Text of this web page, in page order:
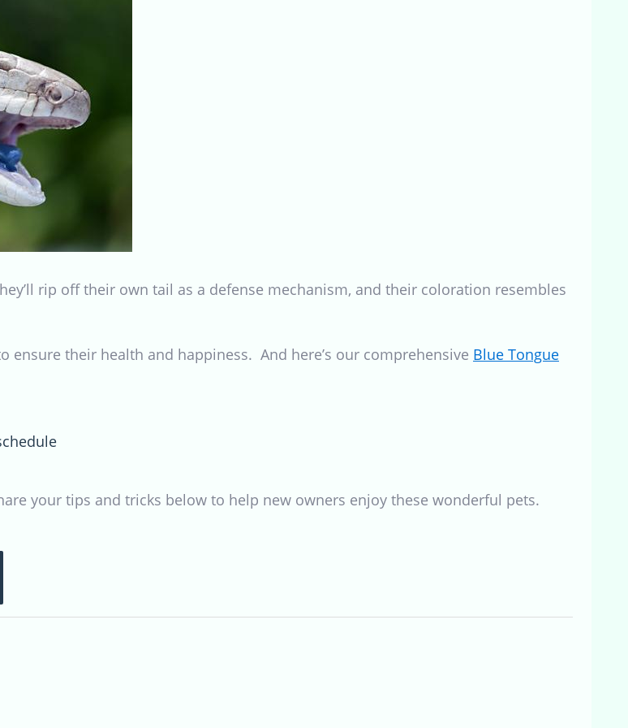
rip off their own tail as a defense mechanism, and their coloration resembles
ensure their health and happiness. And here’s our comprehensive Blue Tongue
your tips and tricks below to help new owners enjoy these wonderful pets.